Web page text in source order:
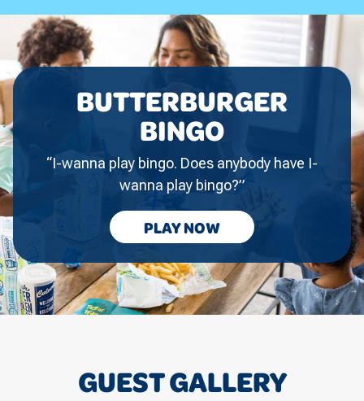
BUTTERBURGER
BINGO
“I-wanna play bingo. Does anybody have I-
wanna play bingo?”
PLAYBUTTERBURGER
BINGO
NOW
GUEST GALLERY